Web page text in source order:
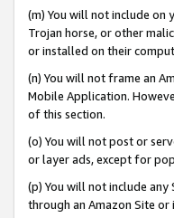
(m) You will not include on
Trojan horse, or other
or installed on their
(n) You will not frame an
Mobile Application.
of this section.
(o) You will not post or
or layer ads, except for
(p) You will not include
through an Amazon Site